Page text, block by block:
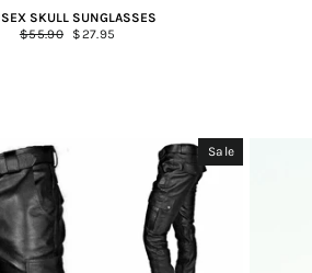
SKULL SUNGLASSES
Regular
$55.90
Sale
$27.95
Sale